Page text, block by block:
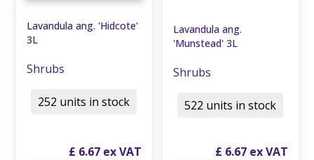
Lavandula ang. 'Hidcote'
3L
Shrubs
£ 6.67
252 units in stock
Lavandula ang.
'Munstead' 3L
Shrubs
£ 6.67
522 units in stock